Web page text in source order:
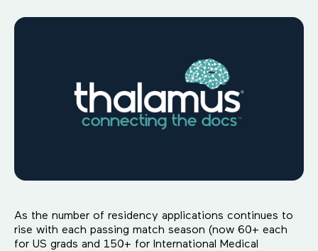
As the number of residency applications continues to
rise with each passing match season (now 60+ each
for US grads and 150+ for International Medical